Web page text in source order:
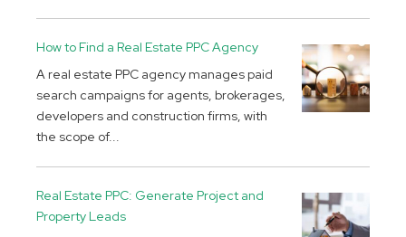
How to Find a Real Estate PPC Agency
A real estate PPC agency manages paid
search campaigns for agents, brokerages,
developers and construction firms, with
the scope of...
Real Estate PPC: Generate Project and
Property Leads